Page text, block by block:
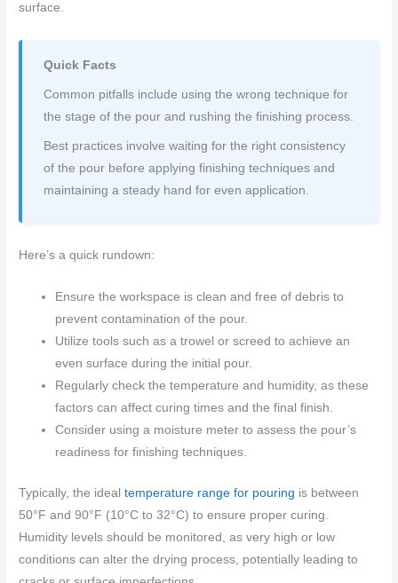
surface.
Quick Facts
Common pitfalls include using the wrong technique for
the stage of the pour and rushing the finishing process.
Best practices involve waiting for the right consistency
of the pour before applying finishing techniques and
maintaining a steady hand for even application.
Here’s a quick rundown:
Ensure the workspace is clean and free of debris to
prevent contamination of the pour.
Utilize tools such as a trowel or screed to achieve an
even surface during the initial pour.
Regularly check the temperature and humidity, as these
factors can affect curing times and the final finish.
Consider using a moisture meter to assess the pour’s
readiness for finishing techniques.
Typically, the idealtemperature range for pouring is between
50°F and 90°F (10°C to 32°C) to ensure proper curing.
Humidity levels should be monitored, as very high or low
conditions can alter the drying process, potentially leading to